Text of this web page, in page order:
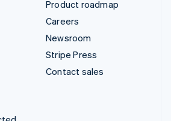
Product roadmap
Careers
Newsroom
Stripe Press
Contact sales